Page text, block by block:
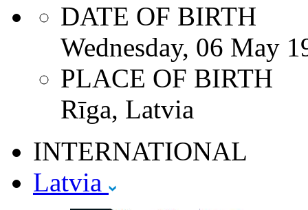
DATE OF BIRTH
Wednesday, 06 May
PLACE OF BIRTH
Rīga, Latvia
INTERNATIONAL
Latvia